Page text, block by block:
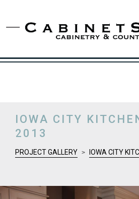
IOWA CITY
2013
PROJECT GALLERY > IOWA CITY